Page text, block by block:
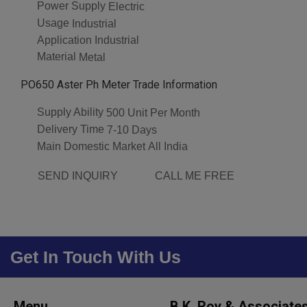
Power Supply Electric
Usage Industrial
Application Industrial
Material
Metal
PO650 Aster Ph Meter Trade Information
Supply Ability 500 Unit Per Month
Delivery Time 7-10 Days
Main Domestic Market All India
SEND INQUIRY CALL ME FREE
Get In Touch With Us